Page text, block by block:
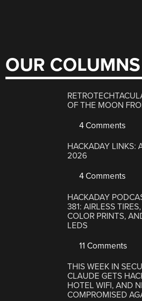
OUR COLUMNS
OF THE MOON
4 Comments
HACKADAY LINKS:
2026
4 Comments
HACKADAY
381: AIRLESS
COLOR PRINTS,
LEDS
11 Comments
THIS WEEK IN
CLAUDE GETS
HOTEL WIFI, AND
COMPROMISED